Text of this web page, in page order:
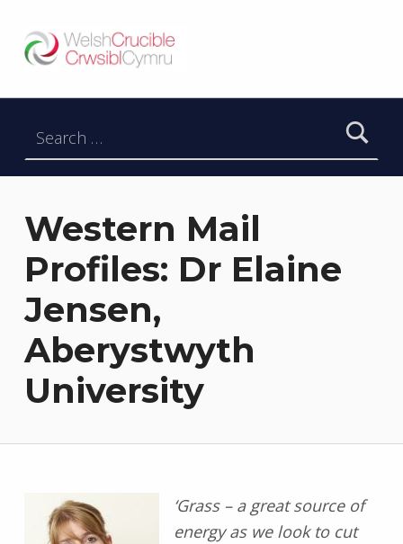
DATBLYGU ARWEINWYR Y DYFODOL I GYMRU – DEVELOPING FUTURE RESEARCH LEADERS FOR WALES
Western Mail
Profiles: Dr Elaine
Jensen,
Aberystwyth
University
‘Grass – a great source of
energy as we look to cut